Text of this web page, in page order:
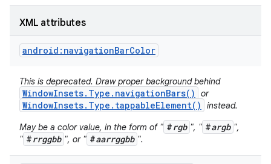
XML attributes
android:navigationBarColor
This is deprecated. Draw proper background behind
WindowInsets.Type.navigationBars() or
WindowInsets.Type.tappableElement()
instead.
May be a color value, in the form of " #rgb ", " #argb ",
" #rrggbb ", or " #aarrggbb ".